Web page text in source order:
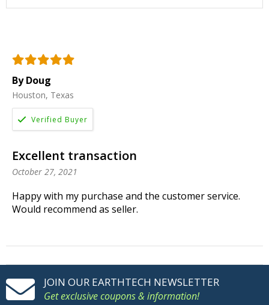
By Doug
Houston, Texas
Excellent transaction
October 27, 2021
Happy with my purchase and the customer service.
Would recommend as seller.
JOIN OUR EARTHTECH NEWSLETTER
Get exclusive coupons & information!